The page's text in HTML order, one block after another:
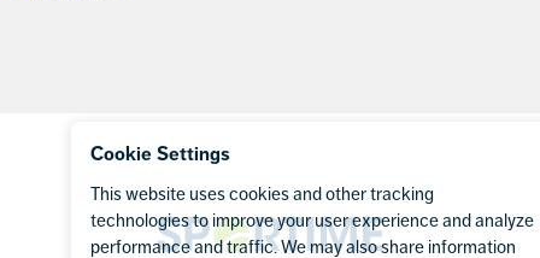
Sportime
Cookie Settings
This website uses cookies and other tracking
technologies to improve your user experience and analyze
performance and traffic. We may also share information